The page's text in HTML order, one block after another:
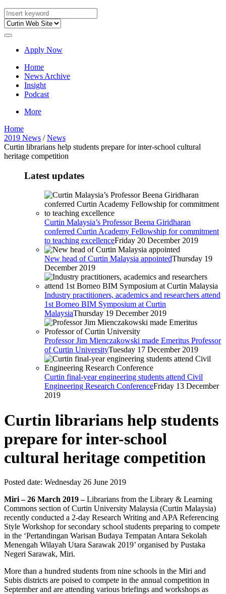
Apply Now
Home
News Archive
Insight
Podcast
More
Home
2019 News /News
Curtin librarians help students prepare for inter-school cultural
heritage competition
Latest updates
Curtin Malaysia’s Professor Beena Giridharan
conferred Curtin Academy Fellowship for commitment
to teaching excellenceFriday 20 December 2019
New head of Curtin Malaysia appointedThursday 19
December 2019
Industry practitioners, academics and researchers attend
1st Borneo BIM Symposium at Curtin
MalaysiaThursday 19 December 2019
Professor Jim Mienczakowski made Emeritus Professor
of Curtin UniversityTuesday 17 December 2019
Curtin final-year engineering students attend Civil
Engineering Research ConferenceFriday 13 December
2019
Curtin librarians help students
prepare for inter-school
cultural heritage competition
Posted date: Wednesday 26 June 2019
Miri – 26 March 2019 –Librarians from the Library & Learning
Commons section of Curtin University Malaysia (Curtin Malaysia)
recently conducted a 2-day Research Writing and APA Referencing
Style Workshop for secondary school students preparing to compete
in the ‘Pertandingan Warisan Budaya Tempatan Antara Sekolah
Menengah Wilayah Utara Sarawak 2019’ organised by Pustaka
Negeri Sarawak, Miri.
More than a hundred students from nine schools in the Miri and
Subis districts are poised to compete in the annual competition in
September and are attending various briefings and workshops as